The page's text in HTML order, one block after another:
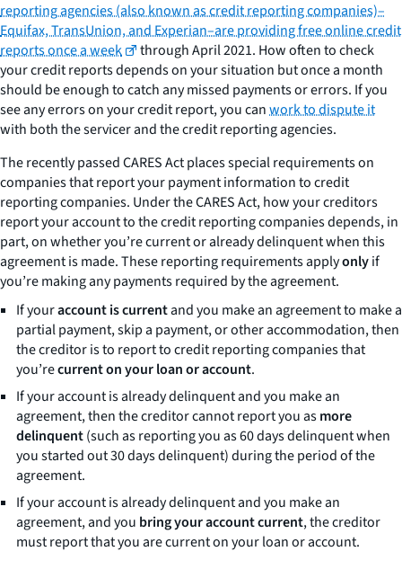
reporting agencies (also known as credit reporting companies)–
Equifax, TransUnion, and Experian–are providing free online credit
reports once a week
through April 2021. How often to check
your credit reports depends on your situation but once a month
should be enough to catch any missed payments or errors. If you
see any errors on your credit report, you canwork to dispute it
with both the servicer and the credit reporting agencies.
The recently passed CARES Act places special requirements on
companies that report your payment information to credit
reporting companies. Under the CARES Act, how your creditors
report your account to the credit reporting companies depends, in
part, on whether you’re current or already delinquent when this
agreement is made. These reporting requirements applyonlyif
you’re making any payments required by the agreement.
If youraccount is currentand you make an agreement to make a
partial payment, skip a payment, or other accommodation, then
the creditor is to report to credit reporting companies that
you’recurrent on your loan or account.
If your account is already delinquent and you make an
agreement, then the creditor cannot report you asmore
delinquent(such as reporting you as 60 days delinquent when
you started out 30 days delinquent) during the period of the
agreement.
If your account is already delinquent and you make an
agreement, and you bring your account current, the creditor
must report that you are current on your loan or account.